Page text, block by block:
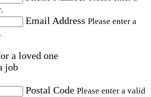
Email Address Please enter a
a loved one
job
Postal Code Please enter a valid